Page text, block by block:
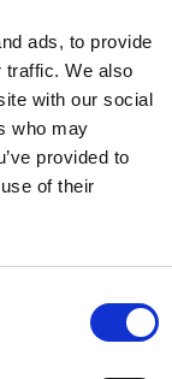
ads, to provide
traffic. We also
with our social
who may
provided to
of their